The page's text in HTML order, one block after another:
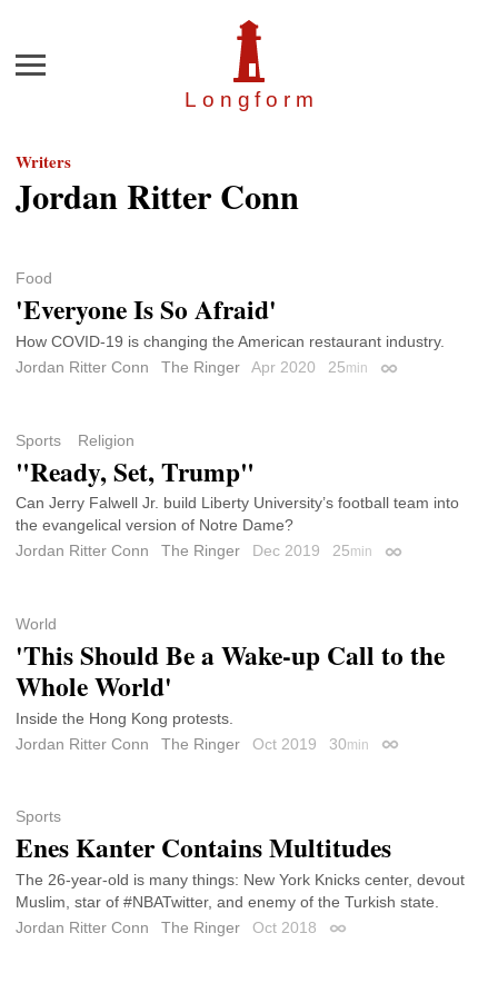
Longfor m
Menu
Writers
Jordan Ritter Conn
Food
'Everyone Is So Afraid'
How COVID-19 is changing the American restaurant industry.
Jordan Ritter Conn
The Ringer Apr 2020 25min Permalink
Sports Religion
"Ready, Set, Trump"
Can Jerry Falwell Jr. build Liberty University’s football team into
the evangelical version of Notre Dame?
Jordan Ritter Conn
The Ringer Dec 2019 25min Permalink
World
'This Should Be a Wake-up Call to the
Whole World'
Inside the Hong Kong protests.
Jordan Ritter Conn
The Ringer Oct 2019 30min Permalink
Sports
Enes Kanter Contains Multitudes
The 26-year-old is many things: New York Knicks center, devout
Muslim, star of #NBATwitter, and enemy of the Turkish state.
Jordan Ritter Conn
The Ringer Oct 2018 Permalink